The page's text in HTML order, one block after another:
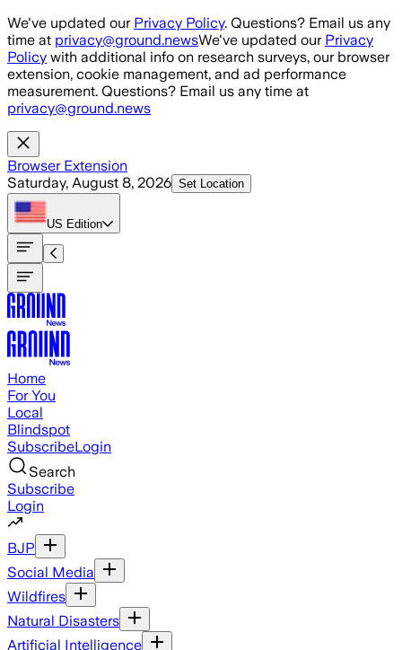
Skip to main content
We've updated our Privacy Policy. Questions? Email us any
time at privacy@ground.newsWe've updated our Privacy
Policy with additional info on research surveys, our browser
extension, cookie management, and ad performance
measurement. Questions? Email us any time at
privacy@ground.news
Browser Extension
Saturday, August 8, 2026 Set Location
US Edition
Home
For You
Local
Blindspot
SubscribeLogin
Search
Subscribe
Login
BJP
Social Media
Wildfires
Natural Disasters
Artificial Intelligence